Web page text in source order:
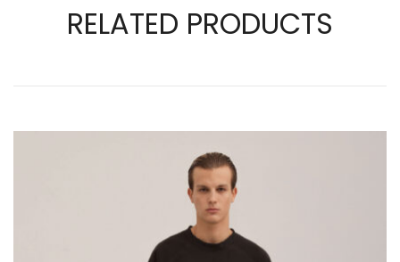
RELATED PRODUCTS